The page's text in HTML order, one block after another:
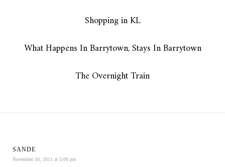
Shopping in KL
What Happens In Barrytown, Stays In Barrytown
The Overnight Train
SANDE
November 10, 2011 at 5:00 pm